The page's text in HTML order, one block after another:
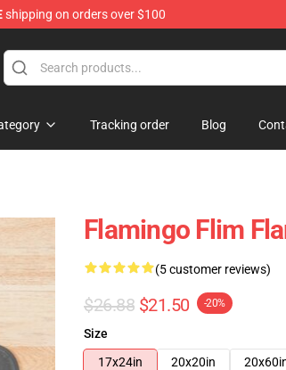
shipping on orders over $100
Tracking order Blog
Flamingo Flim
(5 customer reviews)
$26.88 $21.50 -20%
Size
17x24in
20x20in